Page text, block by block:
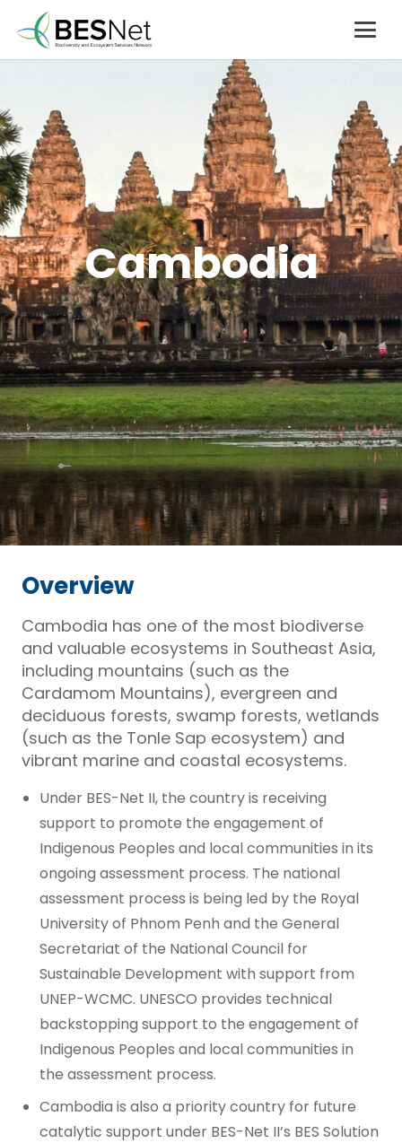
Cambodia
Overview
Cambodia has one of the most biodiverse
and valuable ecosystems in Southeast Asia,
including mountains (such as the
Cardamom Mountains), evergreen and
deciduous forests, swamp forests, wetlands
(such as the Tonle Sap ecosystem) and
vibrant marine and coastal ecosystems.
Under BES-Net II, the country is receiving
support to promote the engagement of
Indigenous Peoples and local communities in its
ongoing assessment process. The national
assessment process is being led by the Royal
University of Phnom Penh and the General
Secretariat of the National Council for
Sustainable Development with support from
UNEP-WCMC. UNESCO provides technical
backstopping support to the engagement of
Indigenous Peoples and local communities in
the assessment process.
Cambodia is also a priority country for future
catalytic support under BES-Net II’s BES Solution